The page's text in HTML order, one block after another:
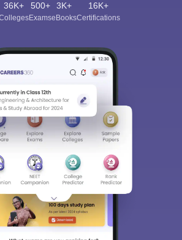
36K+ 500+
Exams
3K+
eBooks
16K+
Certifications